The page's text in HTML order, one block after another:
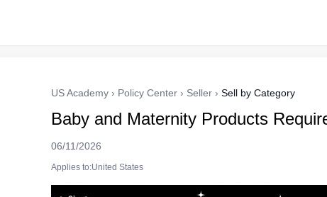
US Academy › Policy Center › Seller › Sell by Category
Baby and Maternity Products
06/11/2026
Applies to:United States